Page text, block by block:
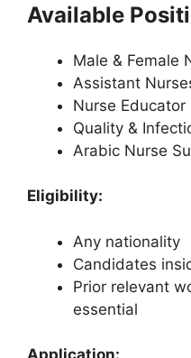
Available
Male & Female
Assistant
Nurse Educator
Quality &
Arabic Nurse
Eligibility:
Any nationality
Candidates
Prior relevant
essential
Application: